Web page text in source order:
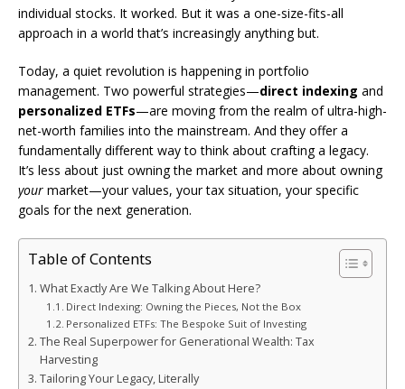
individual stocks. It worked. But it was a one-size-fits-all
approach in a world that’s increasingly anything but.
Today, a quiet revolution is happening in portfolio
management. Two powerful strategies—direct indexing and
personalized ETFs—are moving from the realm of ultra-high-
net-worth families into the mainstream. And they offer a
fundamentally different way to think about crafting a legacy.
It’s less about just owning the market and more about owning
your market—your values, your tax situation, your specific
goals for the next generation.
Table of Contents
What Exactly Are We Talking About Here?
Direct Indexing: Owning the Pieces, Not the Box
Personalized ETFs: The Bespoke Suit of Investing
The Real Superpower for Generational Wealth: Tax
Harvesting
Tailoring Your Legacy, Literally